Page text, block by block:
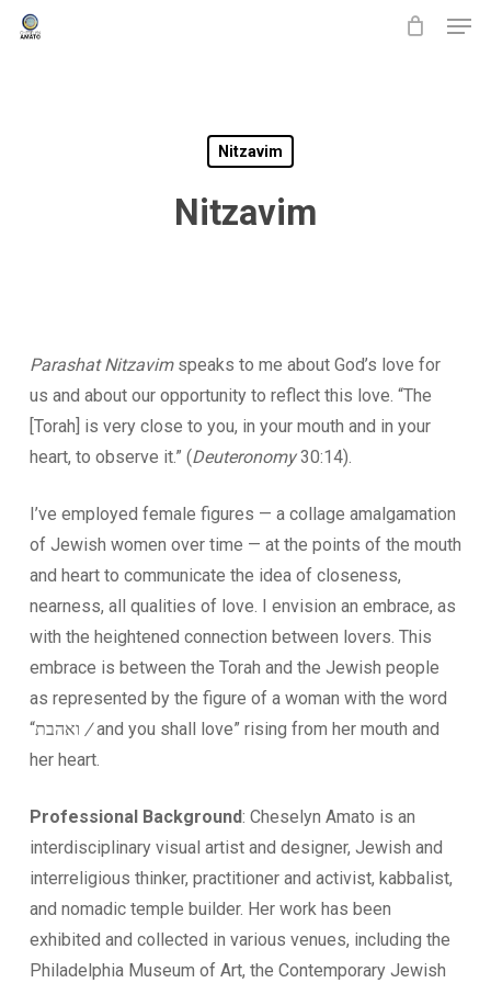
Skip
Nitzavim
Nitzavim
Parashat Nitzavim speaks to me about God’s love for
us and about our opportunity to reflect this love. “The
[Torah] is very close to you, in your mouth and in your
heart, to observe it.” (Deuteronomy30:14).
I’ve employed female figures — a collage amalgamation
of Jewish women over time — at the points of the mouth
and heart to communicate the idea of closeness,
nearness, all qualities of love. I envision an embrace, as
with the heightened connection between lovers. This
embrace is between the Torah and the Jewish people
as represented by the figure of a woman with the word
“ואהבת /and you shall love” rising from her mouth and
her heart.
Professional Background: Cheselyn Amato is an
interdisciplinary visual artist and designer, Jewish and
interreligious thinker, practitioner and activist, kabbalist,
and nomadic temple builder. Her work has been
exhibited and collected in various venues, including the
Philadelphia Museum of Art, the Contemporary Jewish